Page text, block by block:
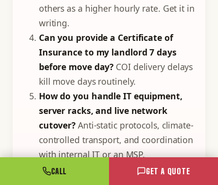
others as a higher hourly rate. Get it in
writing.
Can you provide a Certificate of
Insurance to my landlord 7 days
before move day? COI delivery delays
kill move days routinely.
How do you handle IT equipment,
server racks, and live network
cutover? Anti-static protocols, climate-
controlled transport, and coordination
with internal IT or an MSP.
What is your decommissioning
CALL GET A QUOTE